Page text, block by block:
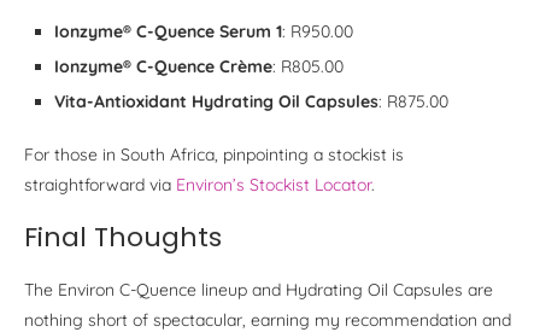
Ionzyme® C-Quence Serum 1: R950.00
Ionzyme® C-Quence Crème: R805.00
Vita-Antioxidant Hydrating Oil Capsules: R875.00
For those in South Africa, pinpointing a stockist is
straightforward via Environ’s Stockist Locator.
Final Thoughts
The Environ C-Quence lineup and Hydrating Oil Capsules are
nothing short of spectacular, earning my recommendation and